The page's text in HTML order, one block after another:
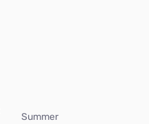
Summer